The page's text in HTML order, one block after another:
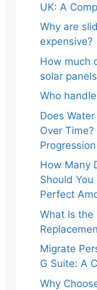
UK: A
Why are
expensive?
How much
solar
Who
Does
Over
Progression
How Many
Should You
Perfect
What Is the
Migrate
G Suite: A
Why